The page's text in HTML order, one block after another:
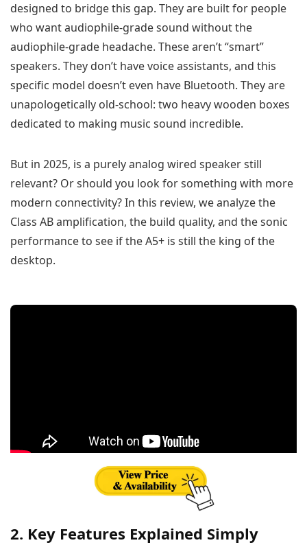
designed to bridge this gap. They are built for people
who want audiophile-grade sound without the
audiophile-grade headache. These aren’t “smart”
speakers. They don’t have voice assistants, and this
specific model doesn’t even have Bluetooth. They are
unapologetically old-school: two heavy wooden boxes
dedicated to making music sound incredible.
But in 2025, is a purely analog wired speaker still
relevant? Or should you look for something with more
modern connectivity? In this review, we analyze the
Class AB amplification, the build quality, and the sonic
performance to see if the A5+ is still the king of the
desktop.
2. Key Features Explained Simply